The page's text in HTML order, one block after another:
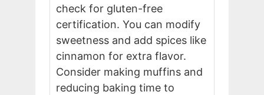
check for gluten-free
certification. You can modify
sweetness and add spices like
cinnamon for extra flavor.
Consider making muffins and
reducing baking time to